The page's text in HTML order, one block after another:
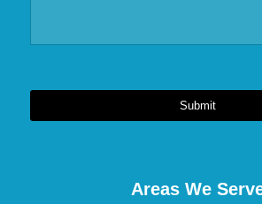
Submit
Areas We